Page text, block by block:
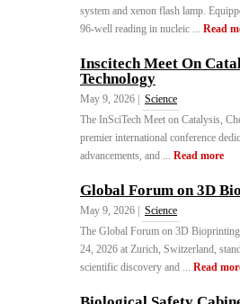
system and xenon flash lamp.
96-well reading in nucleic ... Read
Inscitech Meet On
Technology
May 9, 2026 |
Science
The InSciTech Meet on Catalysis,
premier international conference
advancements, and ... Read more
Global Forum on 3D
May 9, 2026 |
Science
The Global Forum on 3D
24, 2026 at Zurich, Switzerland,
scientific discovery and ... Read